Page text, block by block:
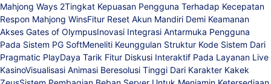
Mahjong Ways 2Tingkat Kepuasan Pengguna Terhadap Kecepatan
Respon Mahjong WinsFitur Reset Akun Mandiri Demi Keamanan
Akses Gates of OlympusInovasi Integrasi Antarmuka Pengguna
Pada Sistem PG SoftMeneliti Keunggulan Struktur Kode Sistem Dari
Pragmatic PlayDaya Tarik Fitur Diskusi Interaktif Pada Layanan Live
KasinoVisualisasi Animasi Beresolusi Tinggi Dari Karakter Kakek